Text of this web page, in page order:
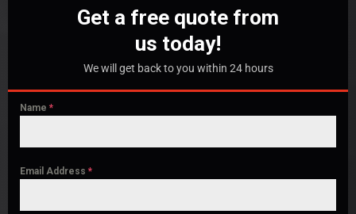
Get a free quote from
us today!
We will get back to you within 24 hours
Name *
Email Address *